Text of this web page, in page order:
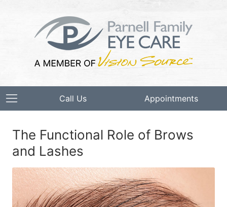
Call Us Appointments
The Functional Role of Brows
and Lashes